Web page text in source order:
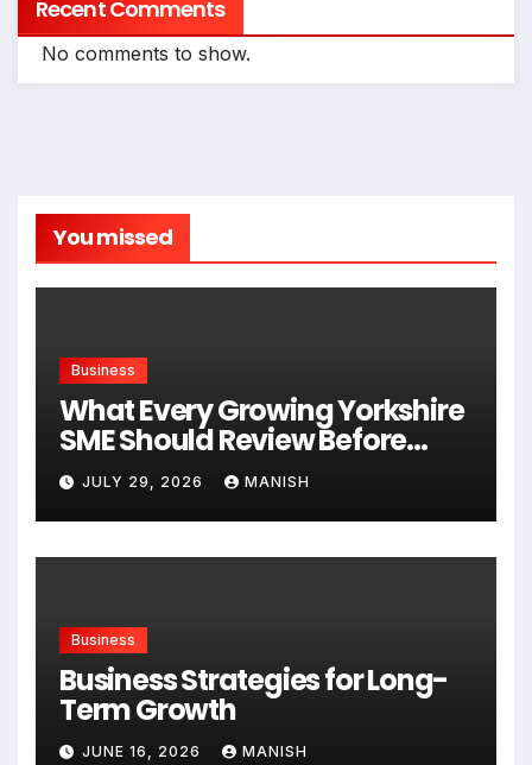
Recent Comments
No comments to show.
You missed
Business
What Every Growing Yorkshire
SME Should Review Before
Expanding
JULY 29, 2026 MANISH
Business
Business Strategies for Long-
Term Growth
JUNE 16, 2026 MANISH